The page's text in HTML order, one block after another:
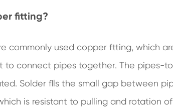
fitting?
commonly used copper ftting, which
to connect pipes together. The pipes-
Solder flls the small gap between
is resistant to pulling and rotation of